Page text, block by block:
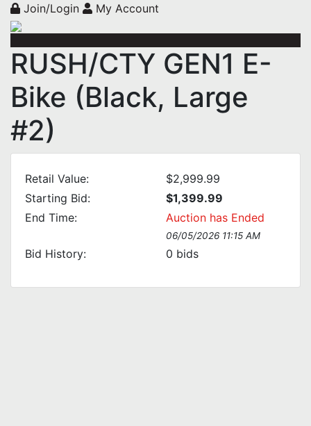
Join/Login My Account
RUSH/CTY GEN1 E-
Bike (Black, Large
#2)
Retail Value:
$2,999.99
Starting Bid:
$1,399.99
End Time:
Auction has Ended
06/05/2026 11:15 AM
Bid History: 0 bids